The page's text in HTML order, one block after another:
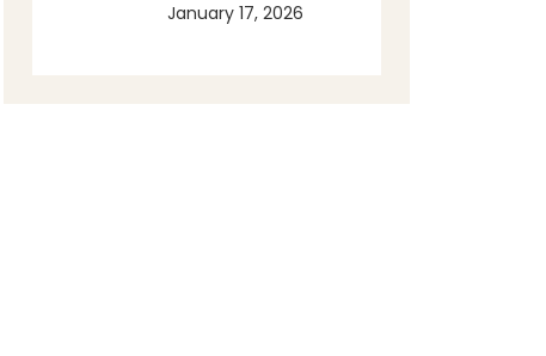
January 17, 2026